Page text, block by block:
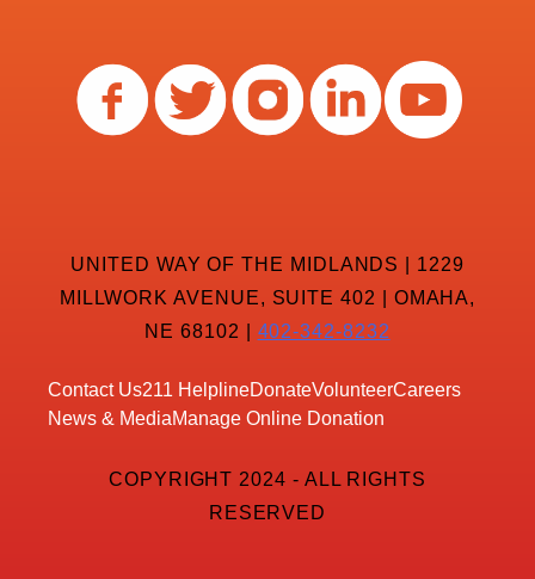
UNITED WAY OF THE MIDLANDS | 1229
MILLWORK AVENUE, SUITE 402 | OMAHA,
NE 68102 | 402-342-8232
Contact Us211 HelplineDonateVolunteerCareers
News & MediaManage Online Donation
COPYRIGHT 2024 - ALL RIGHTS
RESERVED